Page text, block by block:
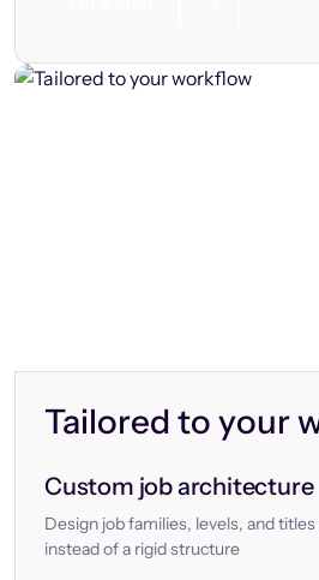
Tailored to your
Custom job architecture
Design job families, levels, and
instead of a rigid structure